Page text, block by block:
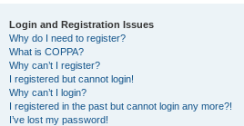
Login and Registration Issues
Why do I need to register?
What is COPPA?
Why can’t I register?
I registered but cannot login!
Why can’t I login?
I registered in the past but cannot login any more?!
I’ve lost my password!